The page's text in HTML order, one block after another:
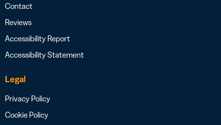
Contact
Reviews
Accessibility Report
Accessibility Statement
Legal
Privacy Policy
Cookie Policy